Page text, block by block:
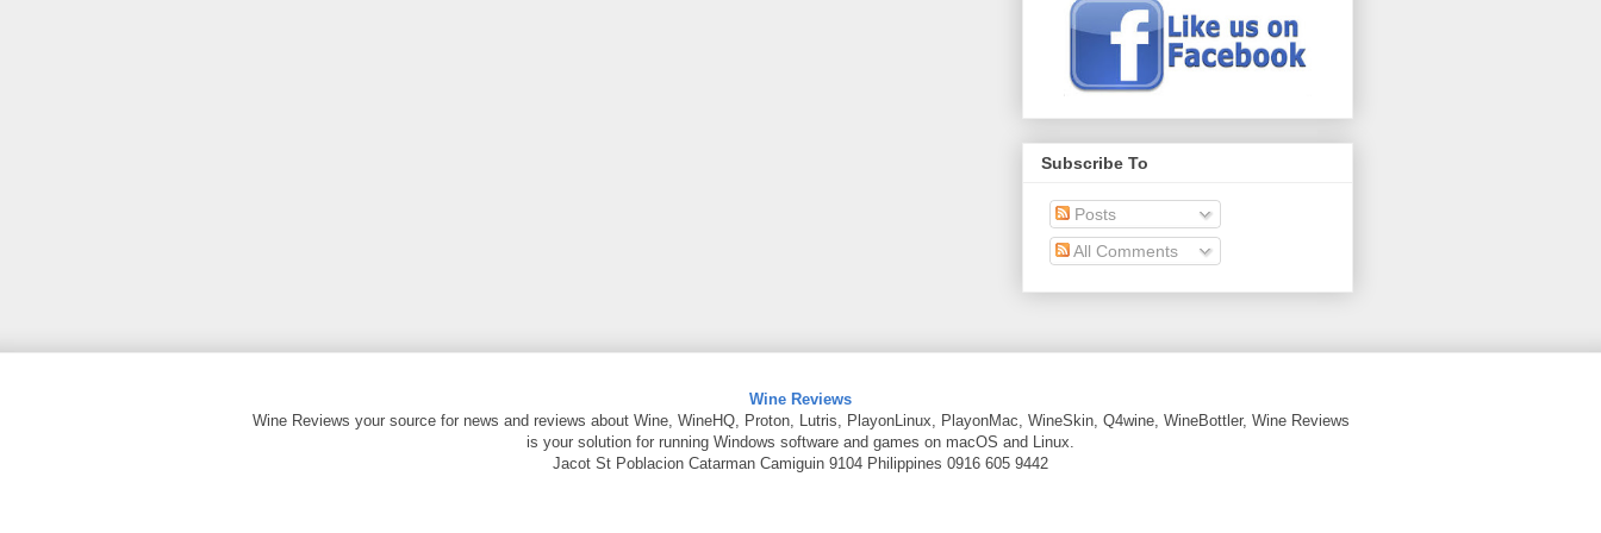
Subscribe To
Posts
All Comments
Wine Reviews
Wine Reviews your source for news and reviews about Wine, WineHQ, Proton, Lutris, PlayonLinux, PlayonMac, WineSkin, Q4wine, WineBottler, Wine Reviews
is your solution for running Windows software and games on macOS and Linux.
Jacot St Poblacion Catarman Camiguin 9104 Philippines 0916 605 9442